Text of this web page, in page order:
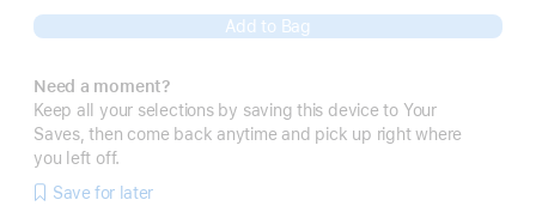
Add to Bag
Need a moment?
Keep all your selections by saving this device to Your
Saves, then come back anytime and pick up right where
you left off.
Save for later